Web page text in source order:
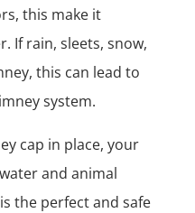
this make it
If rain, sleets, snow,
this can lead to
system.
cap in place, your
and animal
the perfect and safe